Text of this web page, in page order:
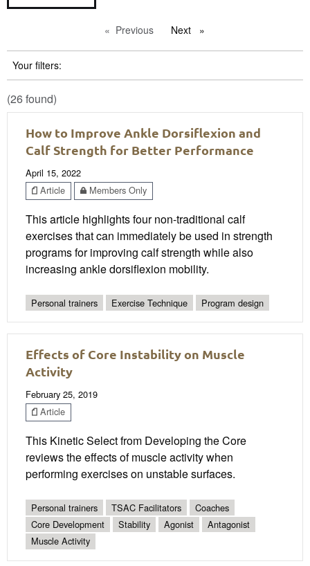
Previous pageNext page
Your filters:
(26 found)
How to Improve Ankle Dorsiflexion and
Calf Strength for Better Performance
April 15, 2022
Article
Members Only
This article highlights four non-traditional calf
exercises that can immediately be used in strength
programs for improving calf strength while also
increasing ankle dorsiflexion mobility.
Personal trainers Exercise Technique Program design
Effects of Core Instability on Muscle
Activity
February 25, 2019
Article
This Kinetic Select from Developing the Core
reviews the effects of muscle activity when
performing exercises on unstable surfaces.
Personal trainers TSAC Facilitators
Coaches
Core Development
Stability Agonist
Antagonist
Muscle Activity